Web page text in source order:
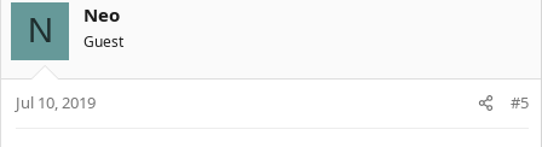
c
t
i
o
n
N Neo
Guest
Jul 10, 2019 #5